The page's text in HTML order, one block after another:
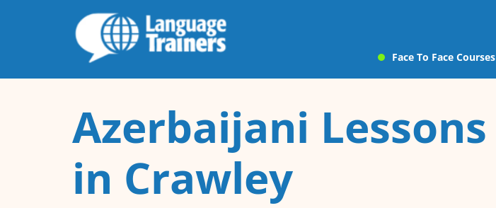
Face To Face Courses
Azerbaijani Lessons
in Crawley